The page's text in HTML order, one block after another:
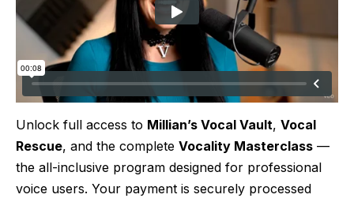
More
More coming soon
Unlock full access to Millian’s Vocal Vault, Vocal
Rescue, and the complete Vocality Masterclass —
the all-inclusive program designed for professional
voice users. Your payment is securely processed